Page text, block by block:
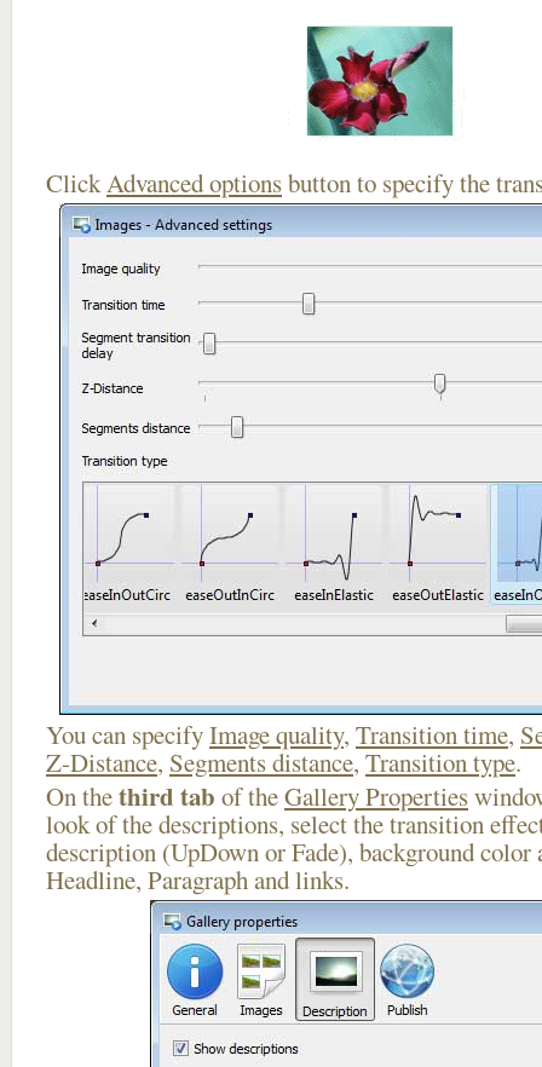
ClickAdvanced optionsbutton to specify the
You can specifyImage quality, Transition time,
Z-Distance, Segments distance, Transition type.
On thethird tab of theGallery Properties
look of the descriptions, select the transition
description (UpDown or Fade), background
Headline, Paragraph and links.